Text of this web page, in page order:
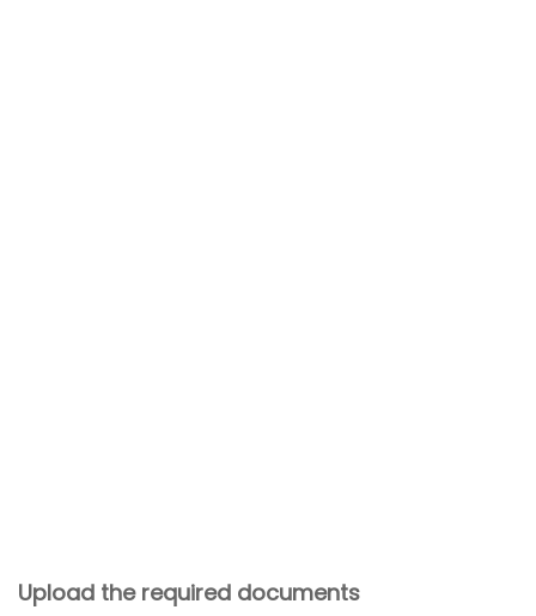
Upload the required documents